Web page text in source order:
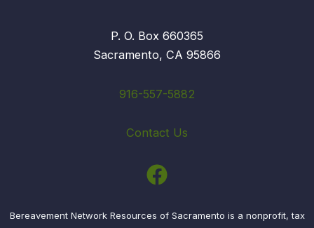
P. O. Box 660365
Sacramento, CA 95866
916-557-5882
Contact Us
Bereavement Network Resources of Sacramento is a nonprofit, tax